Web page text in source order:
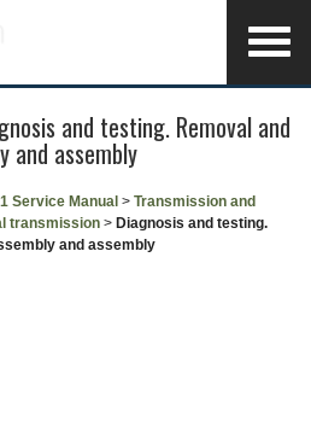
and testing. Removal and
and assembly
Service Manual > Transmission and
transmission > Diagnosis and testing.
and assembly